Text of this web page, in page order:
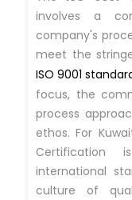
involves a
company's
meet the
ISO 9001
focus, the
process
ethos. For
international
culture of